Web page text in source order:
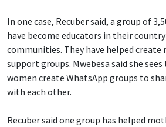
In one case, Recuber said, a group of
have become educators in their
communities. They have helped
support groups. Mwebesa said she
women create WhatsApp groups to
with each other.
Recuber said one group has helped